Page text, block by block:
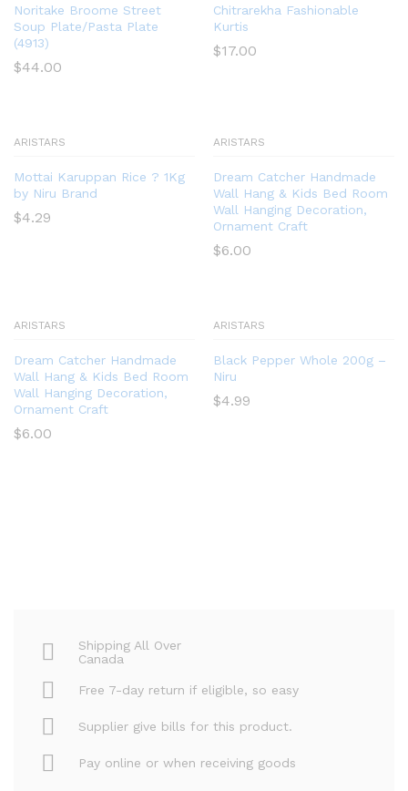
Noritake Broome Street
Soup Plate/Pasta Plate
(4913)
$44.00
Chitrarekha Fashionable
Kurtis
$17.00
ARISTARS
Mottai Karuppan Rice ? 1Kg
by Niru Brand
$4.29
ARISTARS
Dream Catcher Handmade
Wall Hang & Kids Bed Room
Wall Hanging Decoration,
Ornament Craft
$6.00
ARISTARS
Dream Catcher Handmade
Wall Hang & Kids Bed Room
Wall Hanging Decoration,
Ornament Craft
$6.00
ARISTARS
Black Pepper Whole 200g –
Niru
$4.99
Shipping All Over
Canada
Free 7-day return if eligible, so easy
Supplier give bills for this product.
Pay online or when receiving goods